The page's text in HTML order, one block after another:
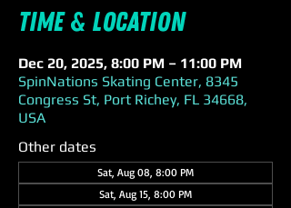
Time & Location
Dec 20, 2025, 8:00 PM – 11:00 PM
SpinNations Skating Center, 8345
Congress St, Port Richey, FL 34668,
USA
Other dates
Sat, Aug 08, 8:00 PM
Sat, Aug 15, 8:00 PM